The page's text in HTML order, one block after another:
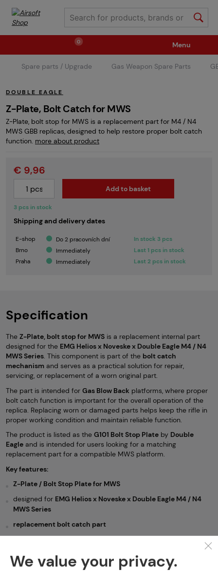
0
Weapons Ammunition / Gases
Spare parts / Upgrade Weapon Accessories
Tactical Gear Clothing / Shoes
II. Grade Quality
Children's Summer Camps
Menu
Spare parts / Upgrade Gas Weapon Spare Parts
DOUBLE EAGLE
Z-Plate, Bolt Catch for MWS
Z-Plate, bolt stop for MWS is a replacement part for M4 / N4
MWS GBB replicas, designed to help restore proper bolt catch
function. more about product
3 pcs in stock
€ 9,96
Add to basket
Shipping and delivery dates
E-shop Do 2 pracovních dní
In stock 3 pcs
Brno
Immediately
Last 1 pcs in stock
Praha
Immediately Last 2 pcs in stock
Specification
The Z-Plate, bolt stop for MWS is a replacement internal part
designed for the EMG Helios x Noveske x Double Eagle M4 / N4
MWS Series. This component is part of the bolt catch
mechanism and serves as a practical solution for repair,
servicing, or replacement of a worn original part.
The part is intended for Gas Blow Back platforms, where proper
bolt catch function is important for the overall operation of the
replica. Replacing worn or damaged parts helps keep the rifle in
proper working condition and maintain reliable function.
The product is listed as the G101 Bolt Stop Plate by Double
Eagle and is intended for users looking for a matching
replacement part for a compatible MWS platform.
Key features:
Z-Plate / Bolt Stop Plate for MWS
designed for EMG Helios x Noveske x Double Eagle M4 / N4
MWS Series
replacement bolt catch part
ideal for
repair, servicing, and replacement
We value your privacy.